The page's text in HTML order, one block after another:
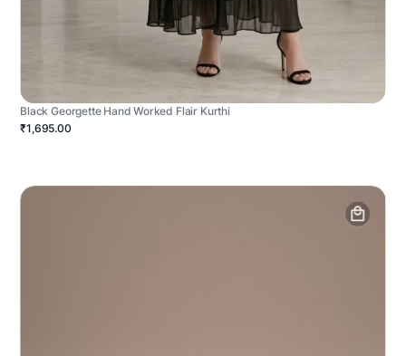
Black Georgette Hand Worked Flair Kurthi
₹1,695.00